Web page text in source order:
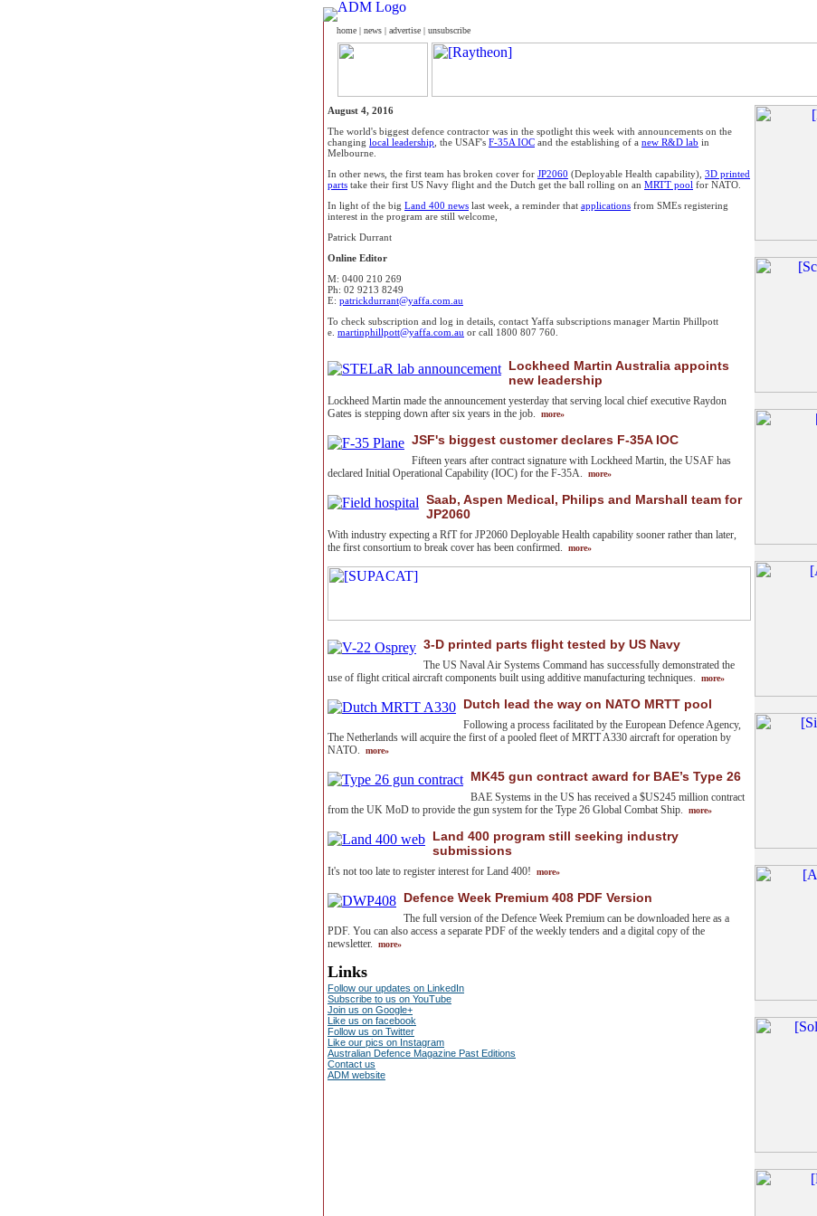
home | news | advertise | unsubscribe
August 4, 2016
The world's biggest defence contractor was in the spotlight this week with announcements on the
changing local leadership , the USAF's F-35A IOC and the establishing of a new R&D lab in
Melbourne.
In other news, the first team has broken cover for JP2060 (Deployable Health capability), 3D printed
parts take their first US Navy flight and the Dutch get the ball rolling on an MRTT pool for NATO.
In light of the big Land 400 news last week, a reminder that applications from SMEs registering
interest in the program are still welcome,
Patrick Durrant
Online Editor
M: 0400 210 269
Ph: 02 9213 8249
E: patrickdurrant@yaffa.com.au
To check subscription and log in details, contact Yaffa subscriptions manager Martin Phillpott
e. martinphillpott@yaffa.com.au or call 1800 807 760.
Lockheed Martin Australia appoints
new leadership
Lockheed Martin made the announcement yesterday that serving local chief executive Raydon
Gates is stepping down after six years in the job.
more»
JSF's biggest customer declares F-35A IOC
Fifteen years after contract signature with Lockheed Martin, the USAF has
declared Initial Operational Capability (IOC) for the F-35A.
more»
Saab, Aspen Medical, Philips and Marshall team for
JP2060
With industry expecting a RfT for JP2060 Deployable Health capability sooner rather than later,
the first consortium to break cover has been confirmed.
more»
3-D printed parts flight tested by US Navy
The US Naval Air Systems Command has successfully demonstrated the
use of flight critical aircraft components built using additive manufacturing techniques.
more»
Dutch lead the way on NATO MRTT pool
Following a process facilitated by the European Defence Agency,
The Netherlands will acquire the first of a pooled fleet of MRTT A330 aircraft for operation by
NATO.
more»
MK45 gun contract award for BAE’s Type 26
BAE Systems in the US has received a $US245 million contract
from the UK MoD to provide the gun system for the Type 26 Global Combat Ship.
more»
Land 400 program still seeking industry
submissions
It's not too late to register interest for Land 400! more»
Defence Week Premium 408 PDF Version
The full version of the Defence Week Premium can be downloaded here as a
PDF. You can also access a separate PDF of the weekly tenders and a digital copy of the
newsletter.
more»
Links
Follow our updates on LinkedIn
Subscribe to us on YouTube
Join us on Google+
Like us on facebook
Follow us on Twitter
Like our pics on Instagram
Australian Defence Magazine Past Editions
Contact us
ADM website